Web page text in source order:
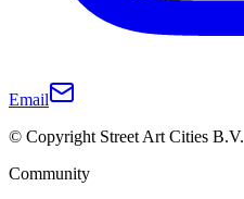
Email
© Copyright Street Art Cities B.V.
Community